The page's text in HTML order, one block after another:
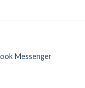
Messenger